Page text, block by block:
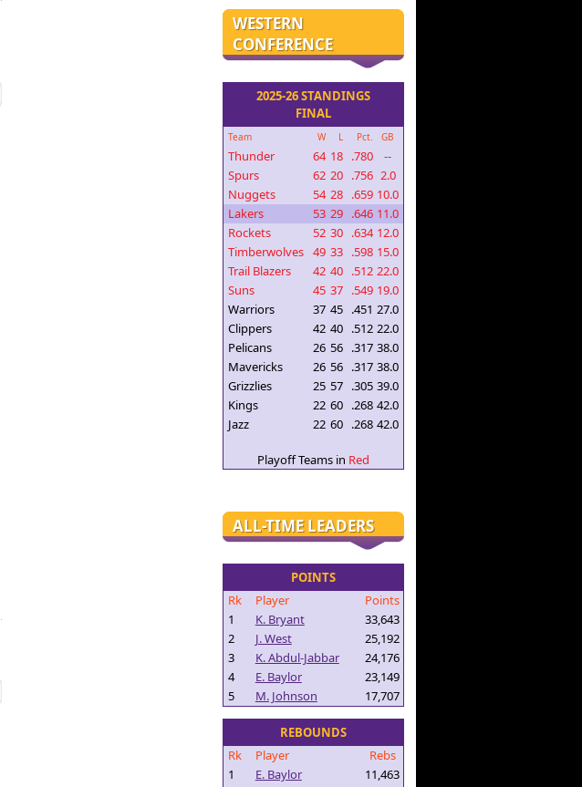
WESTERN
CONFERENCE
2025-26 STANDINGS
FINAL
Team W L Pct. GB
Thunder 64 18 .780
--
Spurs
62 20 .756 2.0
Nuggets
54 28 .659 10.0
Lakers
53 29 .646 11.0
Rockets
52 30 .634 12.0
Timberwolves 49 33 .598 15.0
Trail Blazers
42 40 .512 22.0
Suns
45 37 .549 19.0
Warriors
37 45 .451 27.0
Clippers
42 40 .512 22.0
Pelicans
26 56 .317 38.0
Mavericks
26 56 .317 38.0
Grizzlies
25 57 .305 39.0
Kings
22 60 .268 42.0
Jazz
22 60 .268 42.0
Playoff Teams in Red
ALL-TIME LEADERS
POINTS
Rk
Player
Points
1
K. Bryant
33,643
2
J. West
25,192
3
K. Abdul-Jabbar
24,176
4
E. Baylor
23,149
5
M. Johnson 17,707
REBOUNDS
Rk
Player
Rebs
1
E. Baylor
11,463